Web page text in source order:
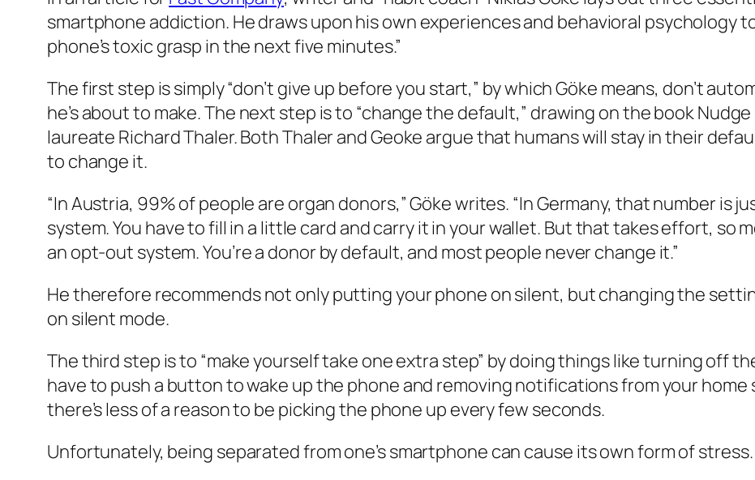
smartphone addiction. He draws upon his own experiences and behavioral psychology
phone’s toxic grasp in the next five minutes.”
The first step is simply “don’t give up before you start,” by which Göke means, don’t
he’s about to make. The next step is to “change the default,” drawing on the bookNudge
laureate Richard Thaler. Both Thaler and Geoke argue that humans will stay in their
to change it.
“In Austria, 99% of people are organ donors,” Göke writes. “In Germany, that number is
system. You have to fill in a little card and carry it in your wallet. But that takes effort, so
an opt-out system. You’re a donor by default, and most people never change it.”
He therefore recommends not only putting your phone on silent, but changing the
on silent mode.
The third step is to “make yourself take one extra step” by doing things like turning off
have to push a button to wake up the phone and removing notifications from your home
there’s less of a reason to be picking the phone up every few seconds.
Unfortunately, being separated from one’s smartphone can cause its own form of stress.